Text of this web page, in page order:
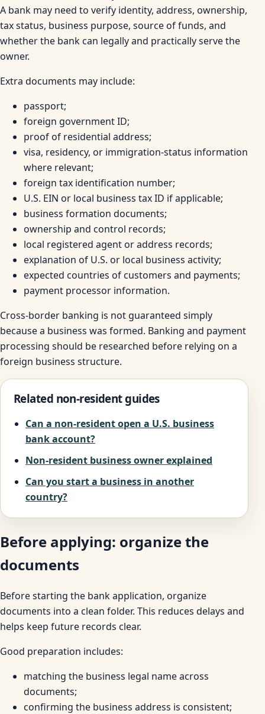
A bank may need to verify identity, address, ownership,
tax status, business purpose, source of funds, and
whether the bank can legally and practically serve the
owner.
Extra documents may include:
passport;
foreign government ID;
proof of residential address;
visa, residency, or immigration-status information
where relevant;
foreign tax identification number;
U.S. EIN or local business tax ID if applicable;
business formation documents;
ownership and control records;
local registered agent or address records;
explanation of U.S. or local business activity;
expected countries of customers and payments;
payment processor information.
Cross-border banking is not guaranteed simply
because a business was formed. Banking and payment
processing should be researched before relying on a
foreign business structure.
Related non-resident guides
Can a non-resident open a U.S. business
bank account?
Non-resident business owner explained
Can you start a business in another
country?
Before applying: organize the
documents
Before starting the bank application, organize
documents into a clean folder. This reduces delays and
helps keep future records clear.
Good preparation includes:
matching the business legal name across
documents;
confirming the business address is consistent;